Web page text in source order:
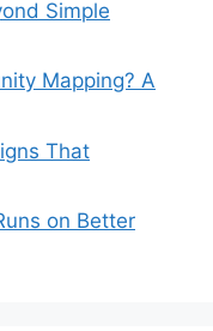
Simple
Mapping? A
That
on Better